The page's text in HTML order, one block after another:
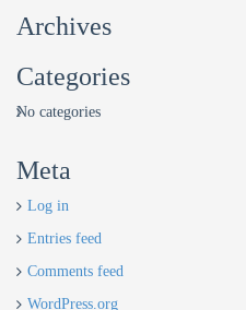
Archives
Categories
No categories
Meta
Log in
Entries feed
Comments feed
WordPress.org